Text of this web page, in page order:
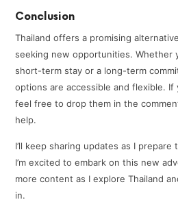
Conclusion
Thailand offers a promising
seeking new opportunities. Whether
short-term stay or a long-term
options are accessible and flexible. If
feel free to drop them in the
help.
I’ll keep sharing updates as I
I’m excited to embark on this new
more content as I explore Thailand
in.